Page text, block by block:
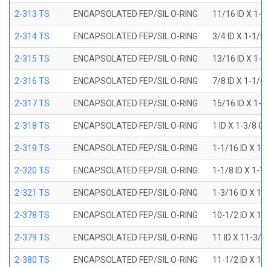
2-313 TS ENCAPSOLATED FEP/SIL O-RING 11/16 ID X 1-
2-314 TS ENCAPSOLATED FEP/SIL O-RING 3/4 ID X 1-1/8
2-315 TS ENCAPSOLATED FEP/SIL O-RING 13/16 ID X 1-
2-316 TS ENCAPSOLATED FEP/SIL O-RING 7/8 ID X 1-1/4
2-317 TS ENCAPSOLATED FEP/SIL O-RING 15/16 ID X 1-
2-318 TS ENCAPSOLATED FEP/SIL O-RING 1 ID X 1-3/8
2-319 TS ENCAPSOLATED FEP/SIL O-RING 1-1/16 ID X 1-
2-320 TS ENCAPSOLATED FEP/SIL O-RING 1-1/8 ID X 1-1/
2-321 TS ENCAPSOLATED FEP/SIL O-RING 1-3/16 ID X 1-
2-378 TS ENCAPSOLATED FEP/SIL O-RING 10-1/2 ID X
2-379 TS ENCAPSOLATED FEP/SIL O-RING 11 ID X 11-3/8
2-380 TS ENCAPSOLATED FEP/SIL O-RING 11-1/2 ID X